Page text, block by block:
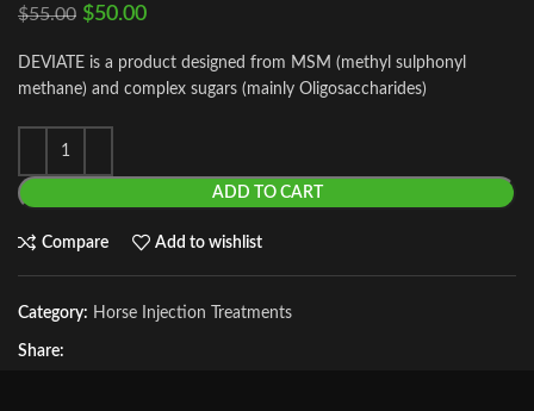
$55.00 $50.00
DEVIATE is a product designed from MSM (methyl sulphonyl
methane) and complex sugars (mainly Oligosaccharides)
ADD TO CART
Compare Add to wishlist
Category: Horse Injection Treatments
Share: